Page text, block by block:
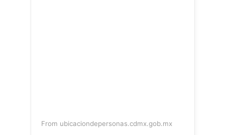
From ubicaciondepersonas.cdmx.gob.mx